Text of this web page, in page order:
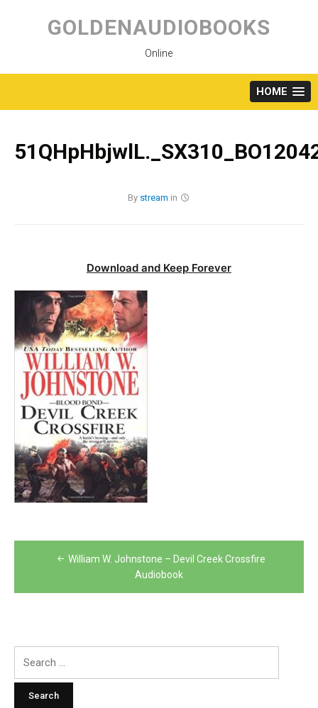
content
GOLDENAUDIOBOOKS
Online
HOME
By stream in
Download and Keep Forever
Post William W. Johnstone – Devil Creek Crossfire
Audiobook